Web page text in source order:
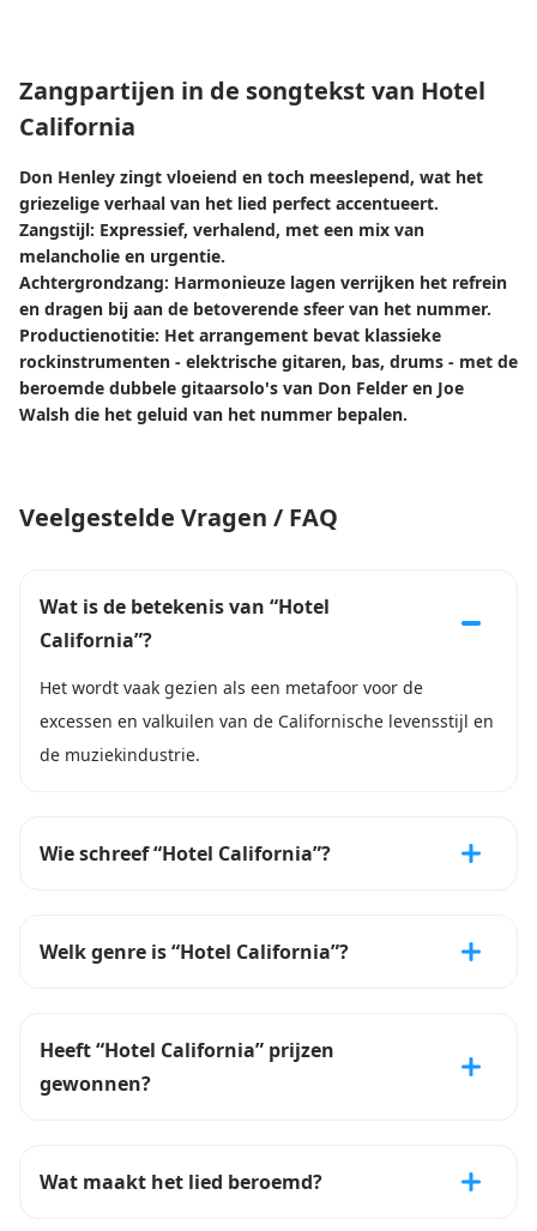
Zangpartijen in de songtekst van Hotel
California
Don Henley zingt vloeiend en toch meeslepend, wat het
griezelige verhaal van het lied perfect accentueert.
Zangstijl: Expressief, verhalend, met een mix van
melancholie en urgentie.
Achtergrondzang: Harmonieuze lagen verrijken het refrein
en dragen bij aan de betoverende sfeer van het nummer.
Productienotitie: Het arrangement bevat klassieke
rockinstrumenten - elektrische gitaren, bas, drums - met de
beroemde dubbele gitaarsolo's van Don Felder en Joe
Walsh die het geluid van het nummer bepalen.
Veelgestelde Vragen / FAQ
Wat is de betekenis van “Hotel
California”?
Het wordt vaak gezien als een metafoor voor de
excessen en valkuilen van de Californische levensstijl en
de muziekindustrie.
Wie schreef “Hotel California”?
Welk genre is “Hotel California”?
Heeft “Hotel California” prijzen
gewonnen?
Wat maakt het lied beroemd?